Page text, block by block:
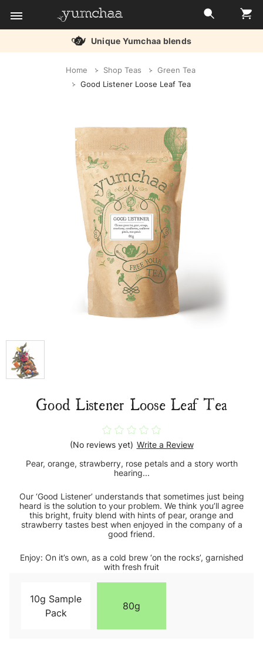
Unique Yumchaa blends
Home Shop Teas
Green Tea
Good Listener Loose Leaf Tea
Good Listener Loose Leaf Tea
(No reviews yet) Write a Review
Pear, orange, strawberry, rose petals and a story worth
hearing...
Our ‘Good Listener’ understands that sometimes just being
heard is the solution to your problem. We think you’ll agree
this bright, fruity blend with hints of pear, orange and
strawberry tastes best when enjoyed in the company of a
good friend.
Enjoy: On it’s own, as a cold brew ‘on the rocks’, garnished
with fresh fruit
10g Sample
Pack
80g